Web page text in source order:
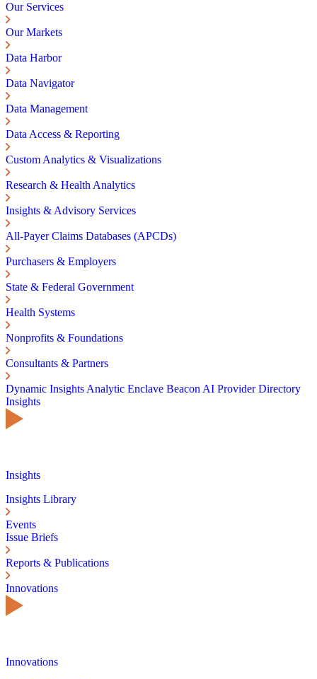
Our Services
Our Markets
Data Harbor
Data Navigator
Data Management
Data Access & Reporting
Custom Analytics & Visualizations
Research & Health Analytics
Insights & Advisory Services
All-Payer Claims Databases (APCDs)
Purchasers & Employers
State & Federal Government
Health Systems
Nonprofits & Foundations
Consultants & Partners
Dynamic Insights Analytic Enclave Beacon AI Provider Directory
Insights
Insights
Insights Library
Events
Issue Briefs
Reports & Publications
Innovations
Innovations